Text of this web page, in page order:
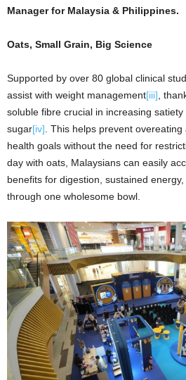
Manager for Malaysia & Philippines.
Oats, Small Grain, Big Science
Supported by over 80 global clinical
assist with weight management[iii] ,
soluble fibre crucial in increasing
sugar[iv] . This helps prevent
health goals without the need for
day with oats, Malaysians can easily
benefits for digestion, sustained
through one wholesome bowl.